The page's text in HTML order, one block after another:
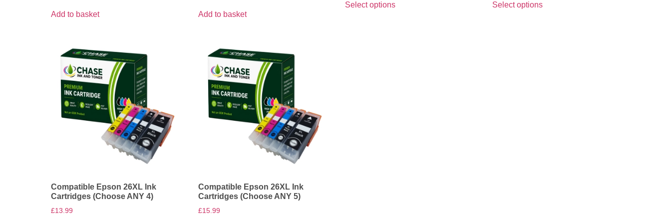
Add to basket Add to basket
Select options Select options
Compatible Epson 26XL Ink
Cartridges (Choose ANY 4)
£13.99
Compatible Epson 26XL Ink
Cartridges (Choose ANY 5)
£15.99